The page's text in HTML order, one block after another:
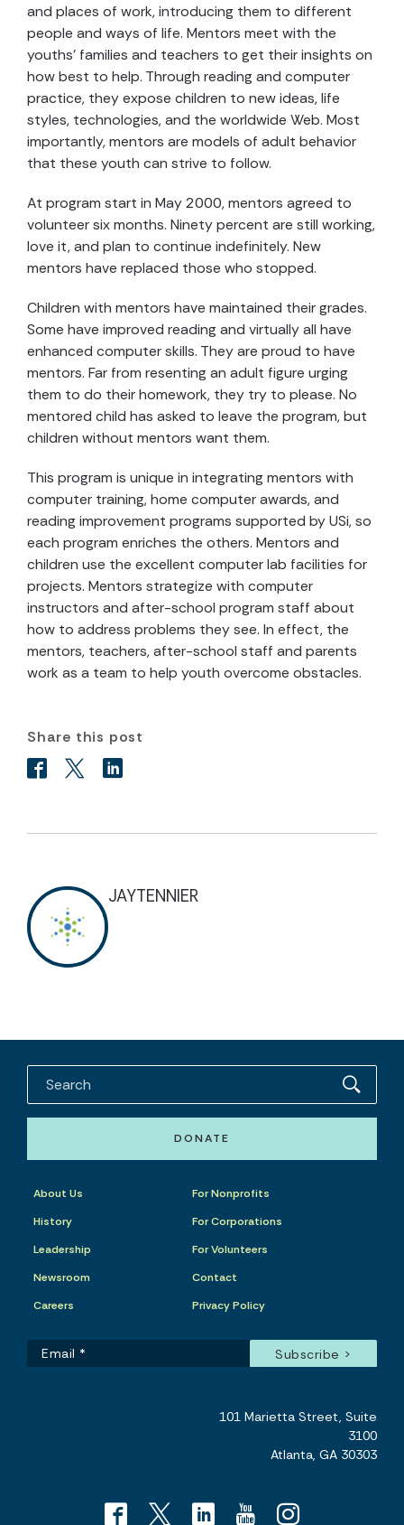
and places of work, introducing them to different
people and ways of life. Mentors meet with the
youths’ families and teachers to get their insights on
how best to help. Through reading and computer
practice, they expose children to new ideas, life
styles, technologies, and the worldwide Web. Most
importantly, mentors are models of adult behavior
that these youth can strive to follow.
At program start in May 2000, mentors agreed to
volunteer six months. Ninety percent are still working,
love it, and plan to continue indefinitely. New
mentors have replaced those who stopped.
Children with mentors have maintained their grades.
Some have improved reading and virtually all have
enhanced computer skills. They are proud to have
mentors. Far from resenting an adult figure urging
them to do their homework, they try to please. No
mentored child has asked to leave the program, but
children without mentors want them.
This program is unique in integrating mentors with
computer training, home computer awards, and
reading improvement programs supported by USi, so
each program enriches the others. Mentors and
children use the excellent computer lab facilities for
projects. Mentors strategize with computer
instructors and after-school program staff about
how to address problems they see. In effect, the
mentors, teachers, after-school staff and parents
work as a team to help youth overcome obstacles.
Share this post
JAYTENNIER
DONATE
About Us
History
Leadership
Newsroom
Careers
For Nonprofits
For Corporations
For Volunteers
Contact
Privacy Policy
101 Marietta Street, Suite
3100
Atlanta, GA 30303